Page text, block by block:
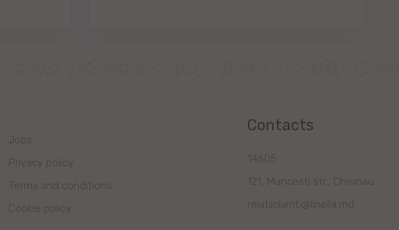
Jobs
Privacy policy
Terms and conditions
Cookie policy
Contacts
14505
121, Muncesti str., Chisinau
relatiiclienti@linella.md